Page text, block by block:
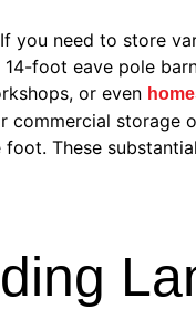
you need to store
foot eave pole
or even
commercial
These